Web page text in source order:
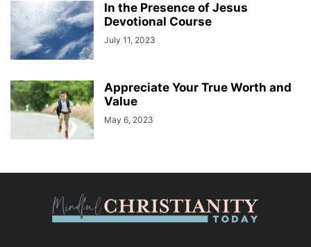
In the Presence of Jesus
Devotional Course
July 11, 2023
Appreciate Your True Worth and
Value
May 6, 2023